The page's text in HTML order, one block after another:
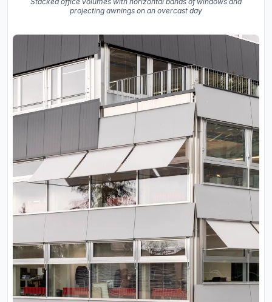
projecting awnings on an overcast day